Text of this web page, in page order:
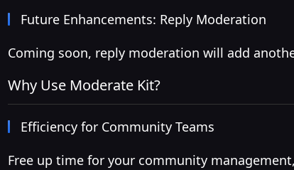
Future Enhancements: Reply Moderation
Coming soon, reply moderation will add
Why Use Moderate Kit?
Efficiency for Community Teams
Free up time for your community